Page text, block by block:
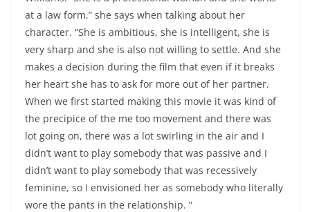
at a law form,” she says when talking about her
character. “She is ambitious, she is intelligent, she is
very sharp and she is also not willing to settle. And she
makes a decision during the film that even if it breaks
her heart she has to ask for more out of her partner.
When we first started making this movie it was kind of
the precipice of the me too movement and there was
lot going on, there was a lot swirling in the air and I
didn’t want to play somebody that was passive and I
didn’t want to play somebody that was recessively
feminine, so I envisioned her as somebody who literally
wore the pants in the relationship. ”